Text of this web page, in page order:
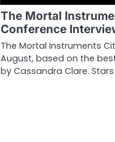
The Mortal
Conference
The Mortal Instruments
August, based on the
by Cassandra Clare.